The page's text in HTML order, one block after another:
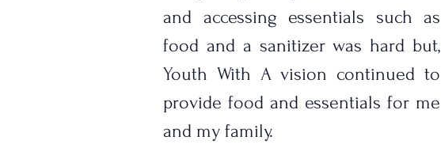
and accessing essentials such as
food and a sanitizer was hard but,
Youth With A vision continued to
provide food and essentials for me
and my family.